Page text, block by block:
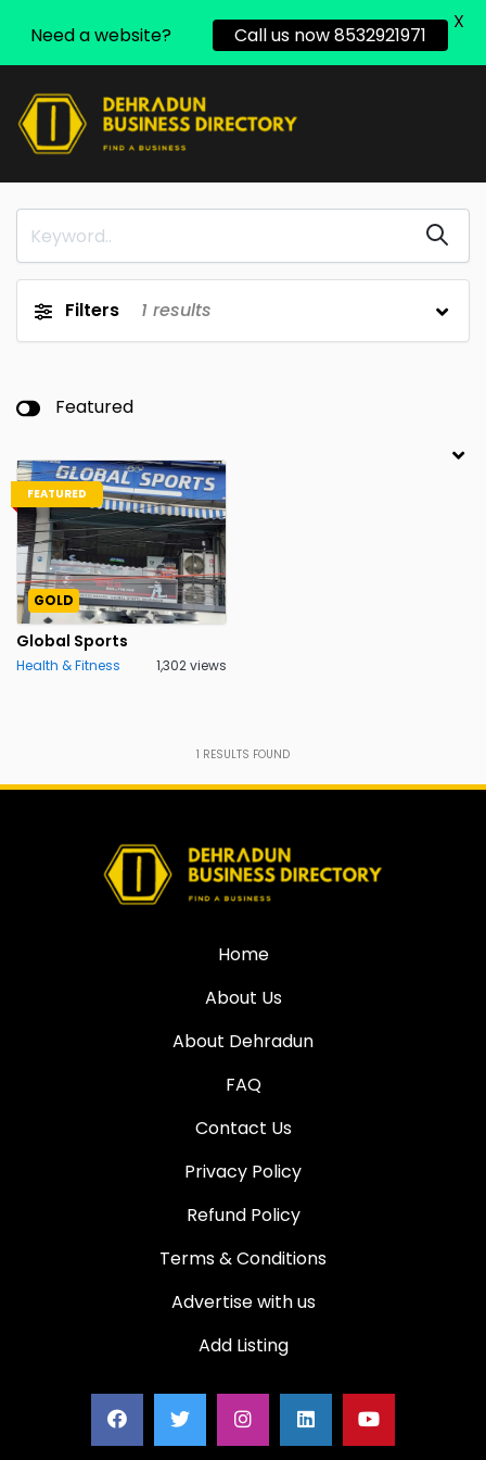
Filters 1 results
Featured
FEATURED
GOLD
Global Sports
Health & Fitness 1,302 views
1 RESULTS FOUND
Home
About Us
About Dehradun
FAQ
Contact Us
Privacy Policy
Refund Policy
Terms & Conditions
Advertise with us
Add Listing
Need a website? Call us now 8532921971
X